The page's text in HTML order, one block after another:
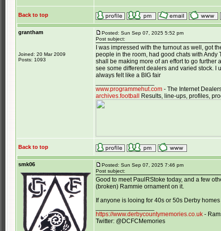
Back to top
grantham
Joined: 20 Mar 2009
Posts: 1093
Posted: Sun Sep 07, 2025 5:52 pm
Post subject:
I was impressed with the turnout as well, got
people in the room, had good chats with Andy
shall be making more of an effort to go further
see some different dealers and varied stock. I
always felt like a BIG fair
www.programmehut.com - The Internet
archives.football
Results, line-ups, profiles,
Back to top
smk06
Posted: Sun Sep 07, 2025 7:46 pm
Post subject:
Good to meet PaulRStoke today, and a few
(broken) Rammie ornament on it.
If anyone is looing for 40s or 50s Derby
https://www.derbycountymemories.co.uk -
Twitter: @DCFCMemories